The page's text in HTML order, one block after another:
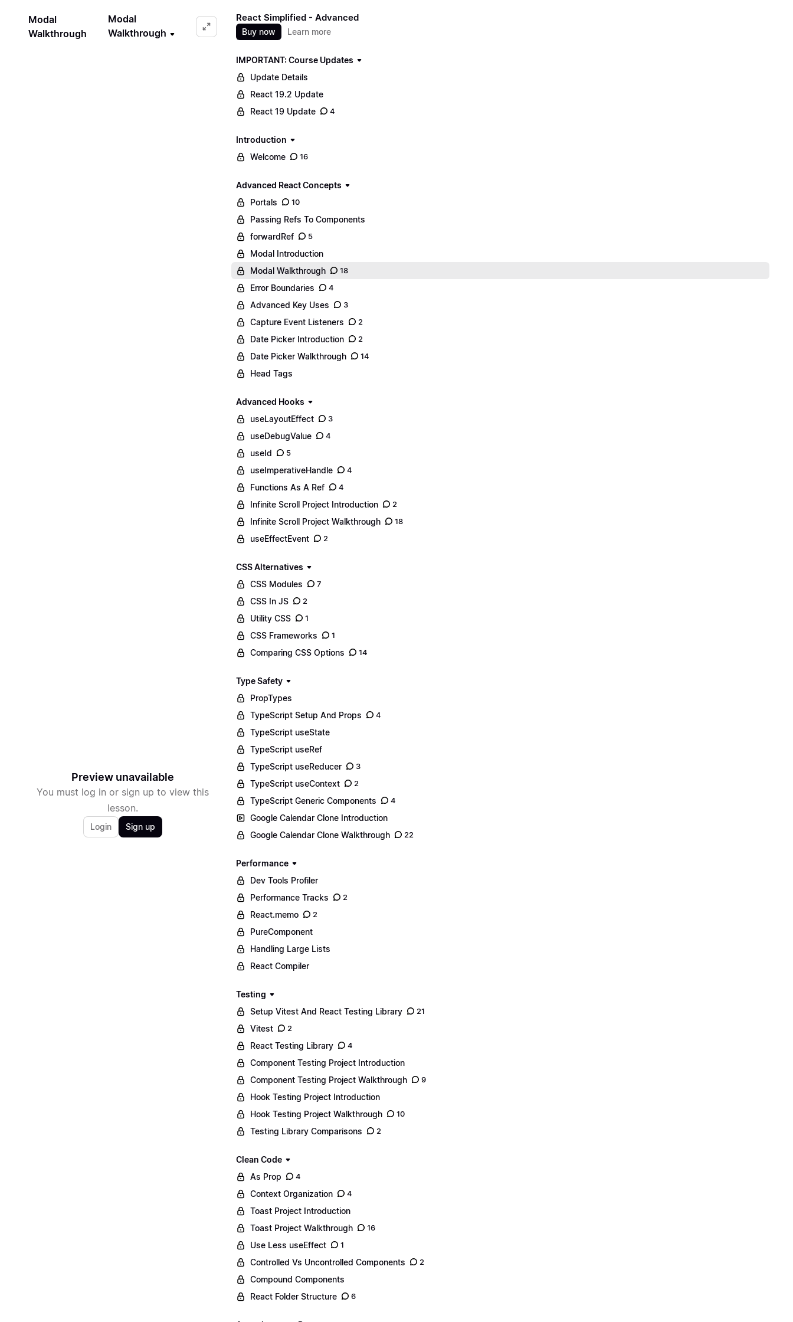
Modal
Walkthrough
Modal
Walkthrough
Preview unavailable
You must log in or sign up to view this
lesson.
Login Sign up
React Simplified - Advanced
Buy now Learn more
IMPORTANT: Course Updates
Update Details
React 19.2 Update
React 19 Update
4
Introduction
Welcome
16
Advanced React Concepts
Portals
10
Passing Refs To Components
forwardRef
5
Modal Introduction
Modal Walkthrough
18
Error Boundaries 4
Advanced Key Uses 3
Capture Event Listeners 2
Date Picker Introduction 2
Date Picker Walkthrough 14
Head Tags
Advanced Hooks
useLayoutEffect
3
useDebugValue 4
useId 5
useImperativeHandle 4
Functions As A Ref 4
Infinite Scroll Project Introduction 2
Infinite Scroll Project Walkthrough 18
useEffectEvent 2
CSS Alternatives
CSS Modules
7
CSS In JS 2
Utility CSS 1
CSS Frameworks 1
Comparing CSS Options 14
Type Safety
PropTypes
TypeScript Setup And Props
4
TypeScript useState
TypeScript useRef
TypeScript useReducer
3
TypeScript useContext 2
TypeScript Generic Components 4
Google Calendar Clone Introduction
Google Calendar Clone Walkthrough
22
Performance
Dev Tools Profiler
Performance Tracks
2
React.memo 2
PureComponent
Handling Large Lists
React Compiler
Testing
Setup Vitest And React Testing Library
21
Vitest 2
React Testing Library 4
Component Testing Project Introduction
Component Testing Project Walkthrough
9
Hook Testing Project Introduction
Hook Testing Project Walkthrough
10
Testing Library Comparisons 2
Clean Code
As Prop
4
Context Organization 4
Toast Project Introduction
Toast Project Walkthrough
16
Use Less useEffect 1
Controlled Vs Uncontrolled Components 2
Compound Components
React Folder Structure
6